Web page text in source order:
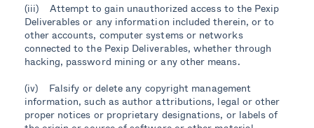
(iii) Attempt to gain unauthorized access to the Pexip
Deliverables or any information included therein, or to
other accounts, computer systems or networks
connected to the Pexip Deliverables, whether through
hacking, password mining or any other means.
(iv) Falsify or delete any copyright management
information, such as author attributions, legal or other
proper notices or proprietary designations, or labels of